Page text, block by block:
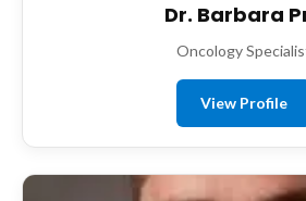
Dr. Barbara
Oncology
View Profile